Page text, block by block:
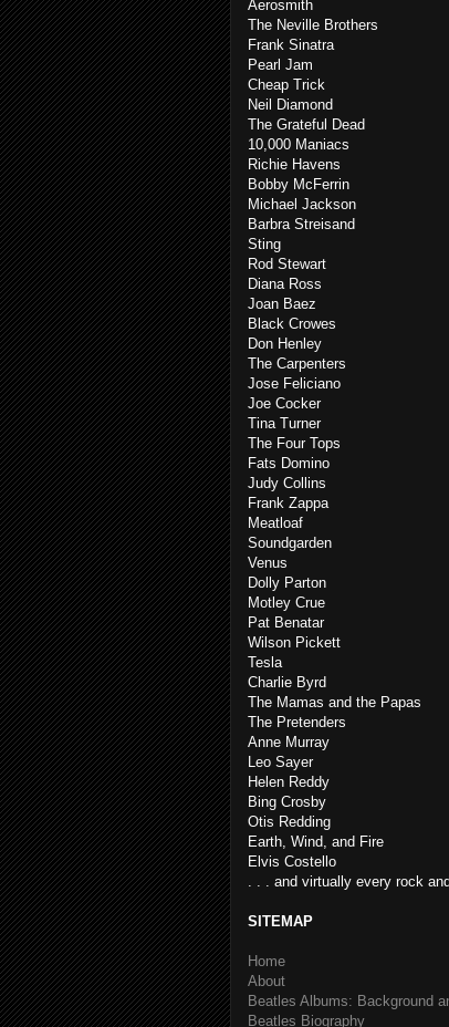
Aerosmith
The Neville Brothers
Frank Sinatra
Pearl Jam
Cheap Trick
Neil Diamond
The Grateful Dead
10,000 Maniacs
Richie Havens
Bobby McFerrin
Michael Jackson
Barbra Streisand
Sting
Rod Stewart
Diana Ross
Joan Baez
Black Crowes
Don Henley
The Carpenters
Jose Feliciano
Joe Cocker
Tina Turner
The Four Tops
Fats Domino
Judy Collins
Frank Zappa
Meatloaf
Soundgarden
Venus
Dolly Parton
Motley Crue
Pat Benatar
Wilson Pickett
Tesla
Charlie Byrd
The Mamas and the Papas
The Pretenders
Anne Murray
Leo Sayer
Helen Reddy
Bing Crosby
Otis Redding
Earth, Wind, and Fire
Elvis Costello
. . . and virtually every rock
SITEMAP
Home
About
Beatles Albums: Background
Beatles Biography